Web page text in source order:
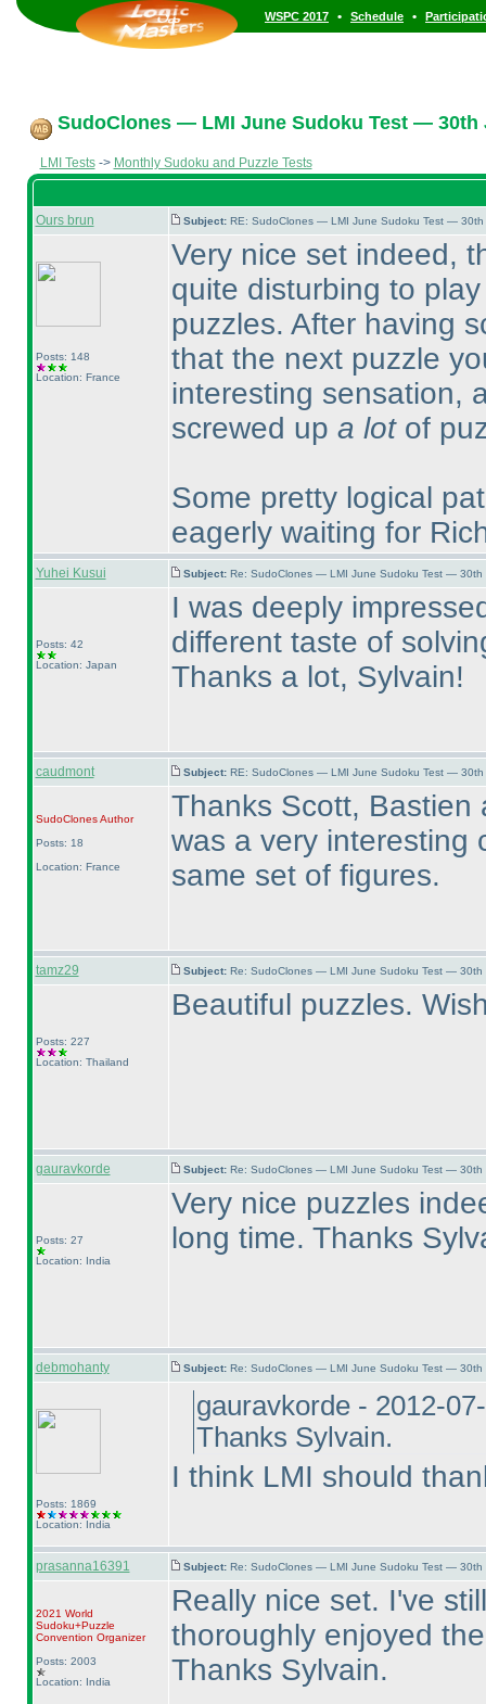
WSPC 2017 • Schedule •
SudoClones — LMI June Sudoku Test — 30th
LMI Tests-> Monthly Sudoku and Puzzle Tests
Ours brun Subject: RE: SudoClones — LMI June Sudoku Test — 30th
Posts: 148
Location: France
Very nice set indeed,
quite disturbing to
puzzles. After having
that the next puzzle
interesting sensation,
screwed up a lotof
Some pretty logical
eagerly waiting for
Yuhei Kusui Subject: Re: SudoClones — LMI June Sudoku Test — 30th
Posts: 42
Location: Japan
I was deeply
different taste of
Thanks a lot, Sylvain!
caudmont Subject: RE: SudoClones — LMI June Sudoku Test — 30th
SudoClonesAuthor
Posts: 18
Location: France
Thanks Scott, Bastien
was a very interesting
same set of figures.
tamz29 Subject: Re: SudoClones — LMI June Sudoku Test — 30th
Posts: 227
Location: Thailand
Beautiful puzzles.
gauravkorde Subject: Re: SudoClones — LMI June Sudoku Test — 30th
Posts: 27
Location: India
Very nice puzzles
long time. Thanks
debmohanty Subject: Re: SudoClones — LMI June Sudoku Test — 30th
Posts: 1869
Location: India
gauravkorde - 2012-
Thanks Sylvain.
I think LMI should
prasanna16391 Subject: Re: SudoClones — LMI June Sudoku Test — 30th
2021 World
Sudoku+Puzzle
Convention Organizer
Posts: 2003
Location: India
Really nice set. I've
thoroughly enjoyed
Thanks Sylvain.